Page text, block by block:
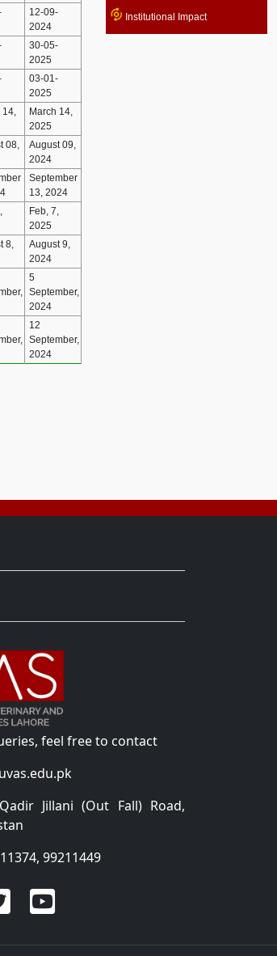
12-09-
2024
30-05-
2025
03-01-
2025
14,
March 14,
2025
08,
August 09,
2024
September
13, 2024
Feb, 7,
2025
8,
August 9,
2024
5
September,
2024
12
September,
2024
Institutional Impact
feel free to contact
Jillani (Out Fall) Road,
99211449